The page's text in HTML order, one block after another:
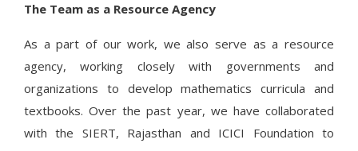
The Team as a Resource Agency
As a part of our work, we also serve as a resource
agency, working closely with governments and
organizations to develop mathematics curricula and
textbooks. Over the past year, we have collaborated
with the SIERT, Rajasthan and ICICI Foundation to